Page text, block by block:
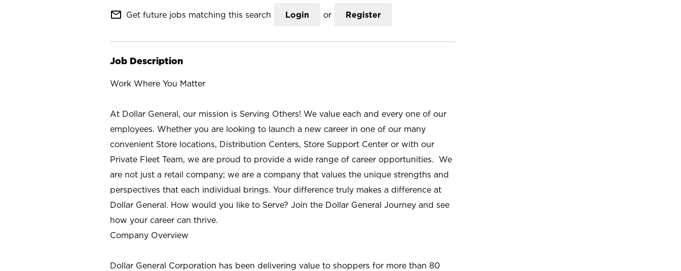
mail_outline Get future jobs matching this search Login or Register
Job Description
Work Where You Matter
At Dollar General, our mission is Serving Others! We value each and every one of our
employees. Whether you are looking to launch a new career in one of our many
convenient Store locations, Distribution Centers, Store Support Center or with our
Private Fleet Team, we are proud to provide a wide range of career opportunities. We
are not just a retail company; we are a company that values the unique strengths and
perspectives that each individual brings. Your difference truly makes a difference at
Dollar General. How would you like to Serve? Join the Dollar General Journey and see
how your career can thrive.
Company Overview
Dollar General Corporation has been delivering value to shoppers for more than 80